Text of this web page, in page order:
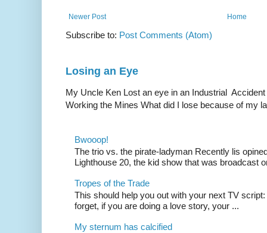
Newer Post Home
Subscribe to: Post Comments (Atom)
Losing an Eye
My Uncle Ken Lost an eye in an Industrial
Working the Mines What did I lose because of my
Bwooop!
The trio vs. the pirate-ladyman Recently lis
Lighthouse 20, the kid show that was broadcast
Tropes of the Trade
This should help you out with your next TV
forget, if you are doing a love story, your ...
My sternum has calcified